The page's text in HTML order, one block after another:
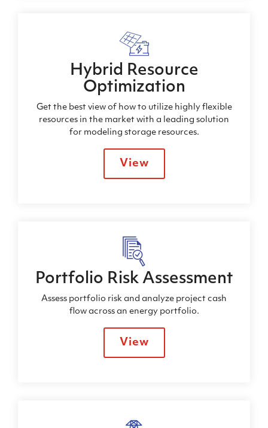
Hybrid Resource
Optimization
Get the best view of how to utilize highly flexible
resources in the market with a leading solution
for modeling storage resources.
View
Portfolio Risk Assessment
Assess portfolio risk and analyze project cash
flow across an energy portfolio.
View